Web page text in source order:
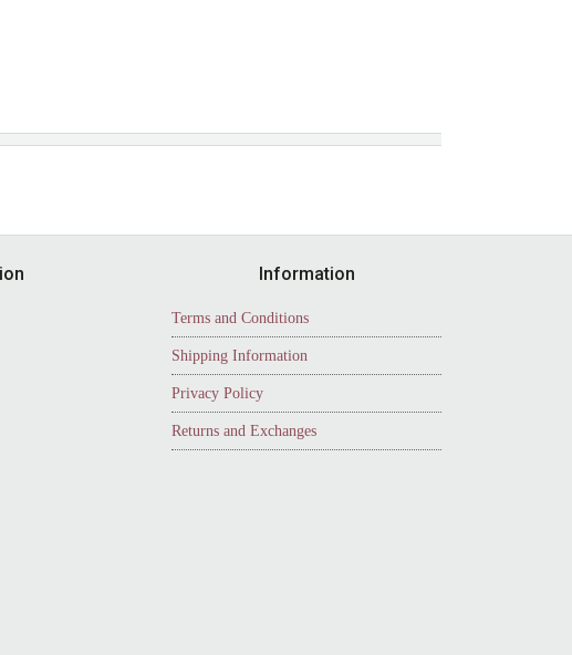
Information
Terms and Conditions
Shipping Information
Privacy Policy
Returns and Exchanges